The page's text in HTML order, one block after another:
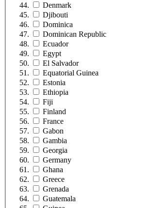
Denmark
Djibouti
Dominica
Dominican Republic
Ecuador
Egypt
El Salvador
Equatorial Guinea
Estonia
Ethiopia
Fiji
Finland
France
Gabon
Gambia
Georgia
Germany
Ghana
Greece
Grenada
Guatemala